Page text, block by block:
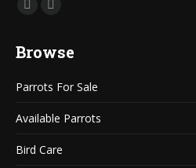
Mail
opens
new
window
Website
opens
new
window
Browse
Parrots For Sale
Available Parrots
Bird Care